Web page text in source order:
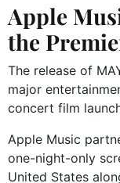
Apple
the
The release of
major
concert film
Apple Music
one-night-only
United States